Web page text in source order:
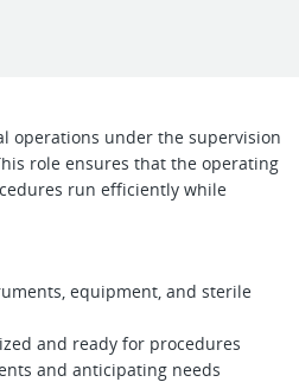
operations under the supervision
role ensures that the operating
run efficiently while
equipment, and sterile
and ready for procedures
and anticipating needs